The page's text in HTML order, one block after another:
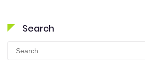
Search
Search
for: